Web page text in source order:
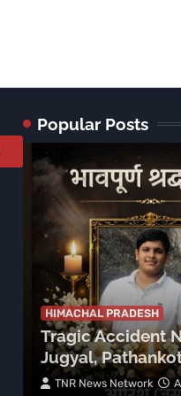
Popular Posts
HIMACHAL PRADESH
Tragic Accident
Jugyal,
TNR News Network